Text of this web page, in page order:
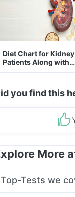
Diet Chart for Kidney
Patients Along with
Helpful Tips
you find this
More
Top-Tests we